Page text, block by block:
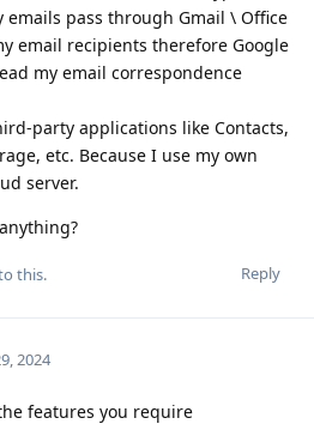
emails pass through Gmail \ Office
email recipients therefore Google
my email correspondence
party applications like Contacts,
etc. Because I use my own
server.
Reply
this.
2024
features you require